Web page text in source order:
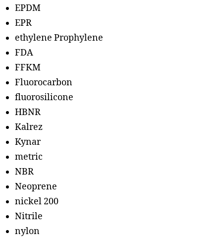
EPDM
EPR
ethylene Prophylene
FDA
FFKM
Fluorocarbon
fluorosilicone
HBNR
Kalrez
Kynar
metric
NBR
Neoprene
nickel 200
Nitrile
nylon